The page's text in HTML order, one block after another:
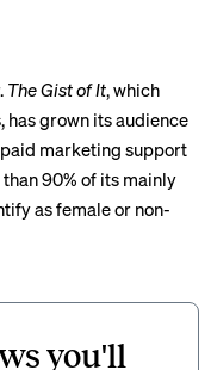
The Gist of It, which
has grown its audience
marketing support
90% of its mainly
as female or non-
you'll